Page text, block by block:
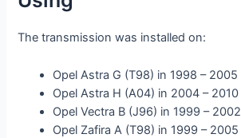
The transmission was installed on:
Opel Astra G (T98) in 1998 – 2005
Opel Astra H (A04) in 2004 – 2010
Opel Vectra B (J96) in 1999 – 2002
Opel Zafira A (T98) in 1999 – 2005